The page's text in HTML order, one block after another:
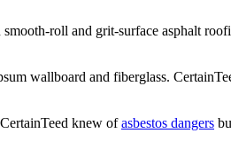
roll and grit-surface asphalt
wallboard and fiberglass.
knew ofasbestos dangers